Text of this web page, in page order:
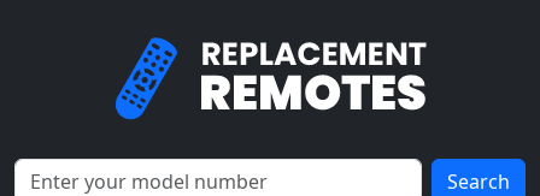
Search